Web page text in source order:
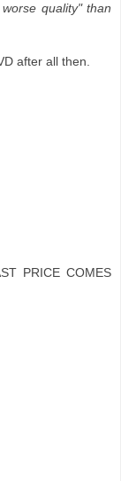
quality" than
after all then.
PRICE COMES